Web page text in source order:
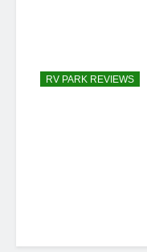
RV PARK REVIEWS